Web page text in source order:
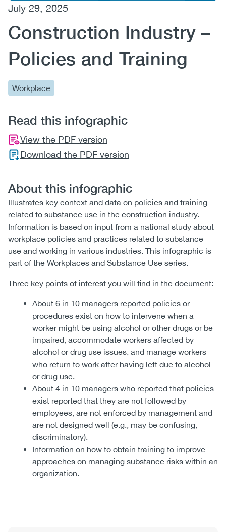
(CCSA)
EN FR
July 29, 2025
Construction Industry –
Policies and Training
Workplace
Read this infographic
View the PDF version
Download the PDF version
About this infographic
Illustrates key context and data on policies and training
related to substance use in the construction industry.
Information is based on input from a national study about
workplace policies and practices related to substance
use and working in various industries. This infographic is
part of the Workplaces and Substance Use series.
Three key points of interest you will find in the document:
About 6 in 10 managers reported policies or
procedures exist on how to intervene when a
worker might be using alcohol or other drugs or be
impaired, accommodate workers affected by
alcohol or drug use issues, and manage workers
who return to work after having left due to alcohol
or drug use.
About 4 in 10 managers who reported that policies
exist reported that they are not followed by
employees, are not enforced by management and
are not designed well (e.g., may be confusing,
discriminatory).
Information on how to obtain training to improve
approaches on managing substance risks within an
organization.